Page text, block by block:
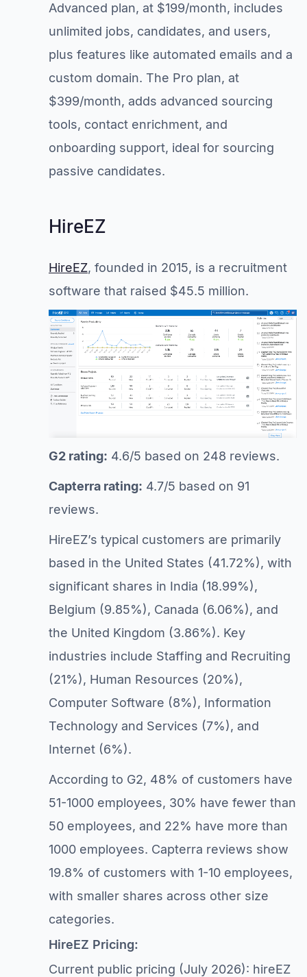
Advanced plan, at $199/month, includes
unlimited jobs, candidates, and users,
plus features like automated emails and a
custom domain. The Pro plan, at
$399/month, adds advanced sourcing
tools, contact enrichment, and
onboarding support, ideal for sourcing
passive candidates.
HireEZ
HireEZ, founded in 2015, is a recruitment
software that raised $45.5 million.
G2 rating: 4.6/5 based on 248 reviews.
Capterra rating: 4.7/5 based on 91
reviews.
HireEZ’s typical customers are primarily
based in the United States (41.72%), with
significant shares in India (18.99%),
Belgium (9.85%), Canada (6.06%), and
the United Kingdom (3.86%). Key
industries include Staffing and Recruiting
(21%), Human Resources (20%),
Computer Software (8%), Information
Technology and Services (7%), and
Internet (6%).
According to G2, 48% of customers have
51-1000 employees, 30% have fewer than
50 employees, and 22% have more than
1000 employees. Capterra reviews show
19.8% of customers with 1-10 employees,
with smaller shares across other size
categories.
HireEZ Pricing:
Current public pricing (July 2026): hireEZ